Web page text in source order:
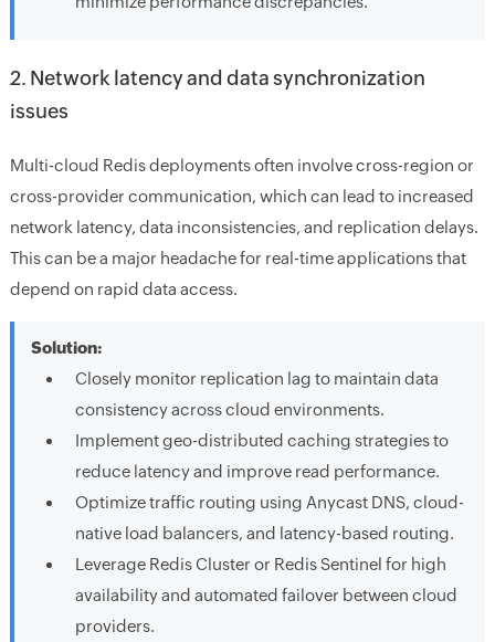
2. Network latency and data synchronization
issues
Multi-cloud Redis deployments often involve cross-region or
cross-provider communication, which can lead to increased
network latency, data inconsistencies, and replication delays.
This can be a major headache for real-time applications that
depend on rapid data access.
Solution:
Closely monitor replication lag to maintain data
consistency across cloud environments.
Implement geo-distributed caching strategies to
reduce latency and improve read performance.
Optimize traffic routing using Anycast DNS, cloud-
native load balancers, and latency-based routing.
Leverage Redis Cluster or Redis Sentinel for high
availability and automated failover between cloud
providers.